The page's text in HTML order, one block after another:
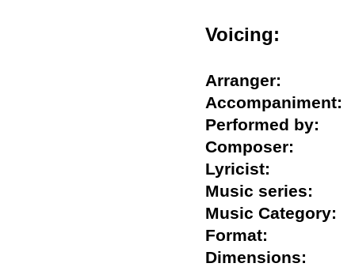
Voicing:
Arranger:
Performed by:
Composer:
Lyricist:
Music series:
Music
Format:
Dimensions: